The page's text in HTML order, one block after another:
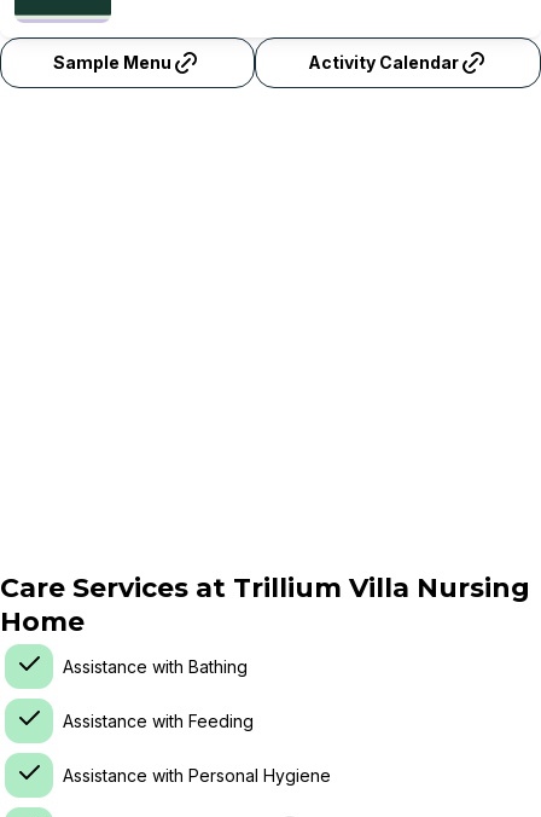
Sample Menu Activity Calendar
Care Services at Trillium Villa Nursing
Home
Assistance with Bathing
Assistance with Feeding
Assistance with Personal Hygiene